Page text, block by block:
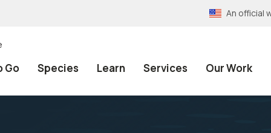
An official
Go Species Learn Services Our Work